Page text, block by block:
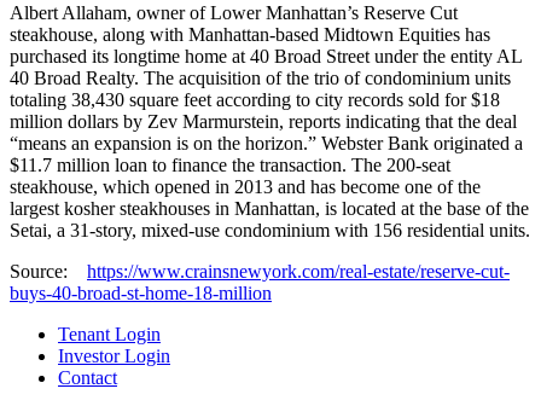
Albert Allaham, owner of Lower Manhattan’s Reserve Cut
steakhouse, along with Manhattan-based Midtown Equities has
purchased its longtime home at 40 Broad Street under the entity AL
40 Broad Realty. The acquisition of the trio of condominium units
totaling 38,430 square feet according to city records sold for $18
million dollars by Zev Marmurstein, reports indicating that the deal
“means an expansion is on the horizon.” Webster Bank originated a
$11.7 million loan to finance the transaction. The 200-seat
steakhouse, which opened in 2013 and has become one of the
largest kosher steakhouses in Manhattan, is located at the base of the
Setai, a 31-story, mixed-use condominium with 156 residential units.
Source: https://www.crainsnewyork.com/real-estate/reserve-cut-
buys-40-broad-st-home-18-million
Tenant Login
Investor Login
Contact